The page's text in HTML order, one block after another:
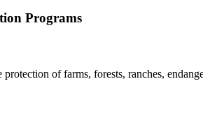
Programs
of farms, forests, ranches,